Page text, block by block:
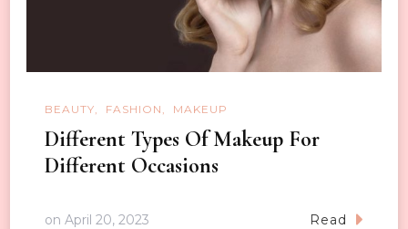
BEAUTY FASHION MAKEUP
Different Types Of Makeup For
Different Occasions
on April 20, 2023 Read